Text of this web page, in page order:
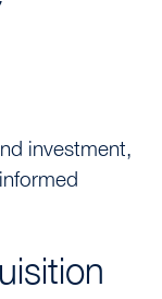
investment,